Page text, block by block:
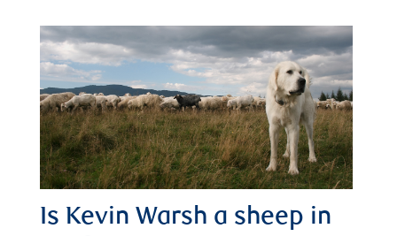
Is Kevin Warsh a sheep in